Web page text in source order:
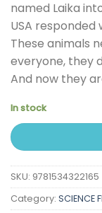
named Laika
USA responded
These animals
everyone, they
And now they
In stock
SKU: 9781534322165
Category: SCIENCE